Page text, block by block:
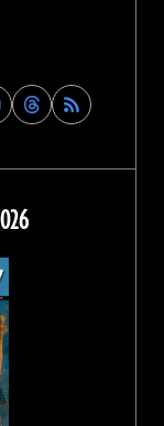
Find
Archaeology
on
Threads